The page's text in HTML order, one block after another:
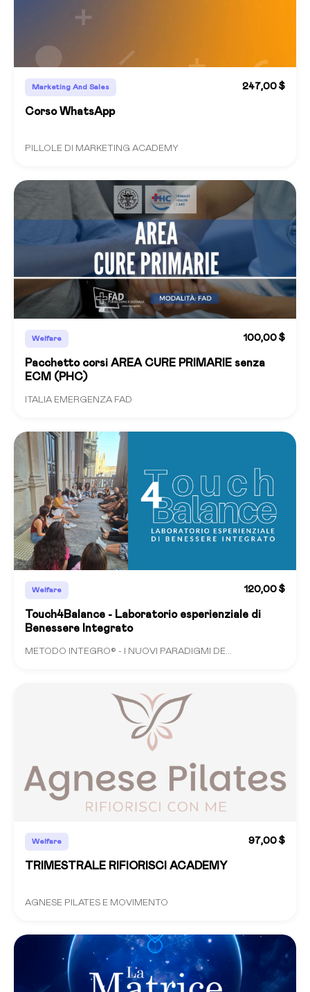
Marketing And Sales 247,00 $
Corso WhatsApp
PILLOLE DI MARKETING ACADEMY
Welfare 100,00 $
Pacchetto corsi AREA CURE PRIMARIE senza
ECM (PHC)
ITALIA EMERGENZA FAD
Welfare 120,00 $
Touch4Balance - Laboratorio esperienziale di
Benessere Integrato
METODO INTEGRO© - I NUOVI PARADIGMI DE...
Welfare 97,00 $
TRIMESTRALE RIFIORISCI ACADEMY
AGNESE PILATES E MOVIMENTO